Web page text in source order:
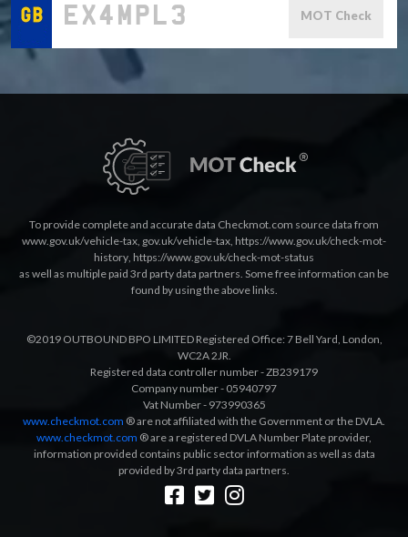
MOT Check
To provide complete and accurate data Checkmot.com source data from
www.gov.uk/vehicle-tax, gov.uk/vehicle-tax, https://www.gov.uk/check-mot-
history, https://www.gov.uk/check-mot-status
as well as multiple paid 3rd party data partners. Some free information can be
found by using the above links.
©2019 OUTBOUND BPO LIMITED Registered Office: 7 Bell Yard, London,
WC2A 2JR.
Registered data controller number - ZB239179
Company number - 05940797
Vat Number - 973990365
www.checkmot.com ® are not affiliated with the Government or the DVLA.
www.checkmot.com ® are a registered DVLA Number Plate provider,
information provided contains public sector information as well as data
provided by 3rd party data partners.